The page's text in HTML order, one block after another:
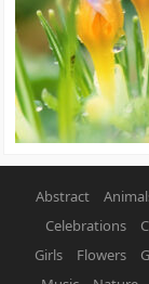
Abstract
Celebrations
Girls
Flowers